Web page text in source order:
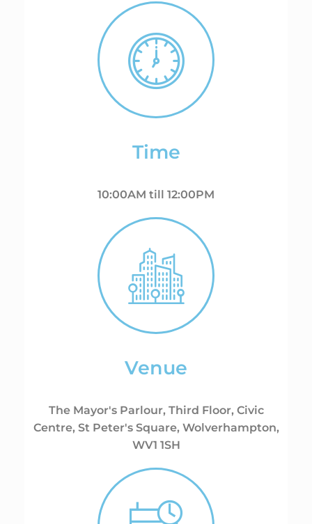
Time
10:00AM till 12:00PM
Venue
The Mayor's Parlour, Third Floor, Civic
Centre, St Peter's Square, Wolverhampton,
WV1 1SH